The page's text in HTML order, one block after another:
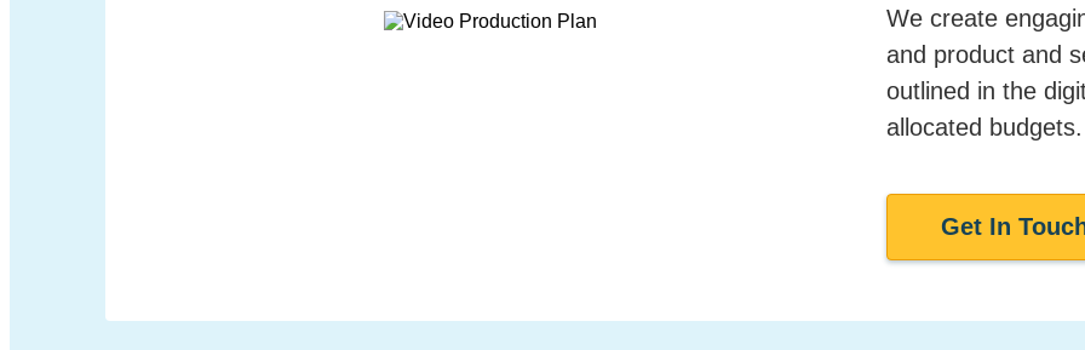
We create
and product and
outlined in the
allocated budgets.
Get In